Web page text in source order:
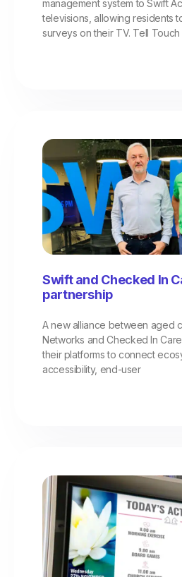
management system to Swift
televisions, allowing residents
surveys on their TV. Tell
Swift and Checked In
partnership
A new alliance between aged
Networks and Checked In
their platforms to connect
accessibility, end-user